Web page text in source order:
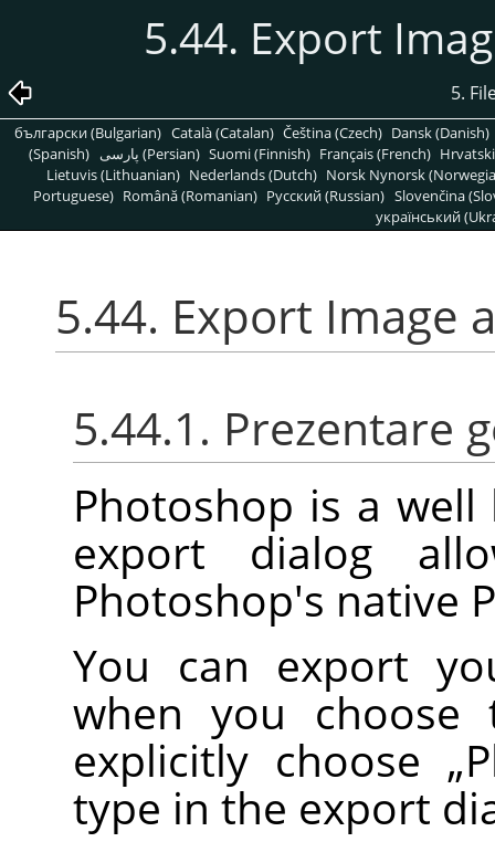
5.44. Export
5.
български (Bulgarian) Català (Catalan) Čeština (Czech) Dansk (Danish)
(Spanish)
پارسی (Persian) Suomi (Finnish) Français (French)
Lietuvis (Lithuanian) Nederlands (Dutch) Norsk Nynorsk
Portuguese) Română (Romanian) Pусский (Russian) Slovenčina
український
5.44. Export Image
5.44.1. Prezentare
Photoshop is a
export dialog
Photoshop's native
You can export
when you
explicitly choose „
type in the export